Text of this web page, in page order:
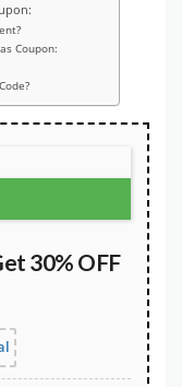
Coupon:
30% OFF